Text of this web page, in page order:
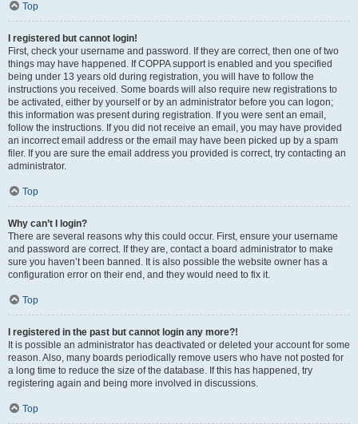
Top
I registered but cannot login!
First, check your username and password. If they are correct, then one of two
things may have happened. If COPPA support is enabled and you specified
being under 13 years old during registration, you will have to follow the
instructions you received. Some boards will also require new registrations to
be activated, either by yourself or by an administrator before you can logon;
this information was present during registration. If you were sent an email,
follow the instructions. If you did not receive an email, you may have provided
an incorrect email address or the email may have been picked up by a spam
filer. If you are sure the email address you provided is correct, try contacting an
administrator.
Top
Why can’t I login?
There are several reasons why this could occur. First, ensure your username
and password are correct. If they are, contact a board administrator to make
sure you haven’t been banned. It is also possible the website owner has a
configuration error on their end, and they would need to fix it.
Top
I registered in the past but cannot login any more?!
It is possible an administrator has deactivated or deleted your account for some
reason. Also, many boards periodically remove users who have not posted for
a long time to reduce the size of the database. If this has happened, try
registering again and being more involved in discussions.
Top